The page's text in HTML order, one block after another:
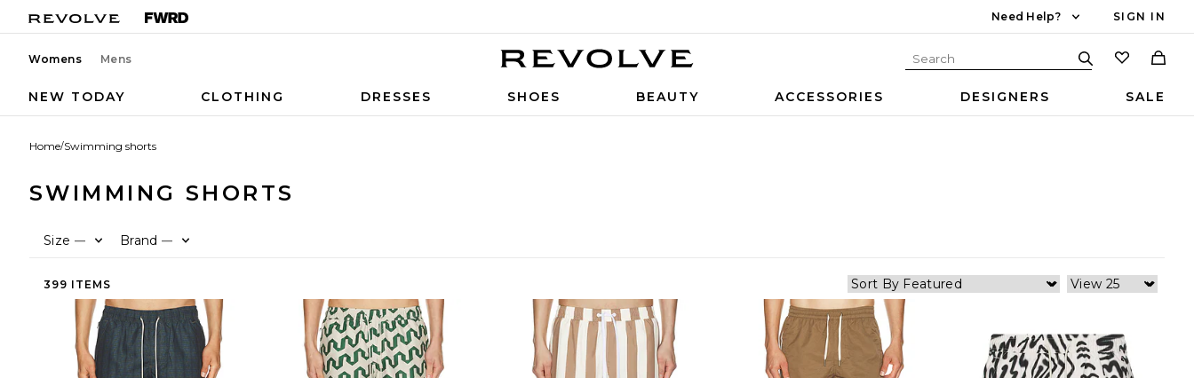
Need Help? SIGN IN
Womens Mens
NEW TODAY CLOTHING DRESSES SHOES BEAUTY ACCESSORIES DESIGNERS SALE
Home/Swimming shorts
SWIMMING SHORTS
Size — Brand —
399 ITEMS